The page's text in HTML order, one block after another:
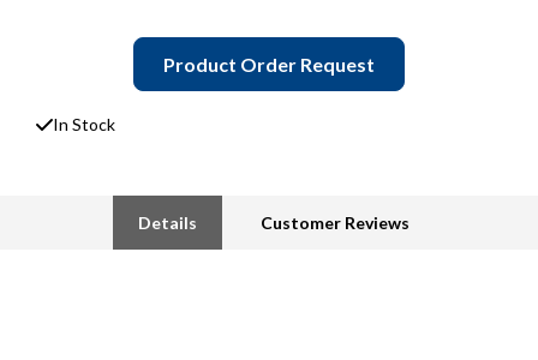
Product Order Request
In Stock
Details Customer Reviews